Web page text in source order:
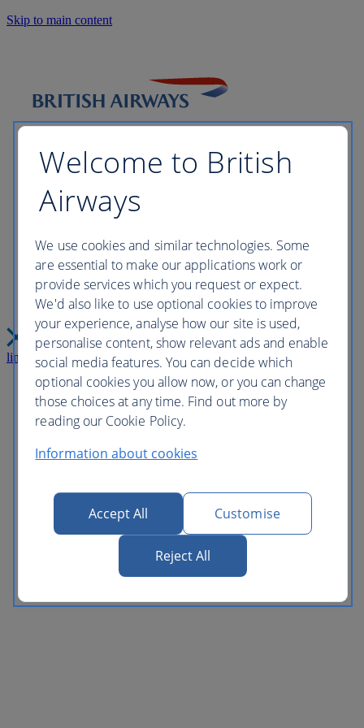
Skip to main content
Please wait while we build your
perfect trip this may take a few
moments...
link Close
Welcome to British
Airways
We use cookies and similar technologies. Some
are essential to make our applications work or
provide services which you request or expect.
We'd also like to use optional cookies to improve
your experience, analyse how our site is used,
personalise content, show relevant ads and enable
social media features. You can decide which
optional cookies you allow now, or you can change
those choices at any time. Find out more by
reading our Cookie Policy.
Information about cookies
Accept All Customise
Reject All